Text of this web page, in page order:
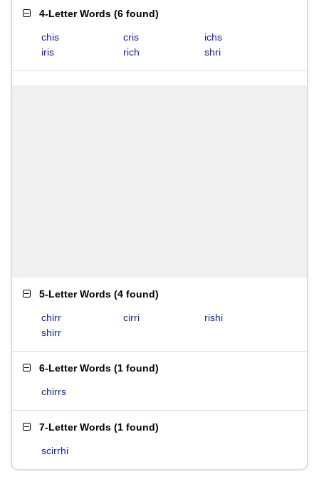
4-Letter Words (6 found)
chis cris
ichs
iris
rich shri
5-Letter Words (4 found)
chirr cirri
rishi
shirr
6-Letter Words (1 found)
chirrs
7-Letter Words (1 found)
scirrhi